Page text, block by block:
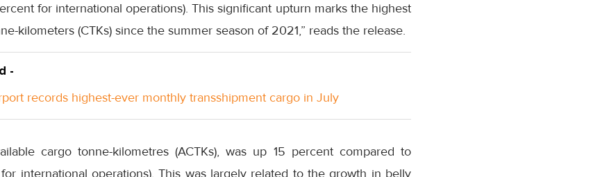
for international operations). This significant upturn marks the highest
kilometers (CTKs) since the summer season of 2021,” reads the release.
-
records highest-ever monthly transshipment cargo in July
cargo tonne-kilometres (ACTKs), was up 15 percent compared to
international operations). This was largely related to the growth in belly